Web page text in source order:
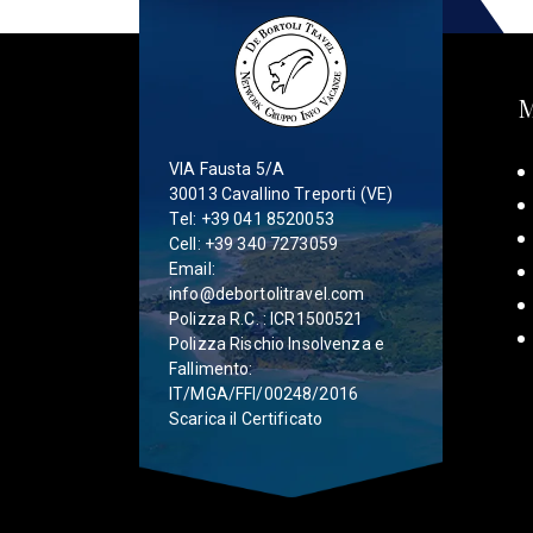
VIA Fausta 5/A
30013 Cavallino Treporti (VE)
Tel: +39 041 8520053
Cell: +39 340 7273059
Email:
info@debortolitravel.com
Polizza R.C. : ICR1500521
Polizza Rischio Insolvenza e
Fallimento:
IT/MGA/FFI/00248/2016
Scarica il Certificato